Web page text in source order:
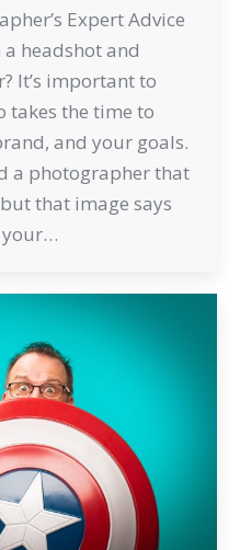
Expert Advice
headshot and
It’s important to
takes the time to
and your goals.
a photographer that
that image says
your…